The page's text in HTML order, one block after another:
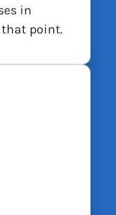
in
that point.